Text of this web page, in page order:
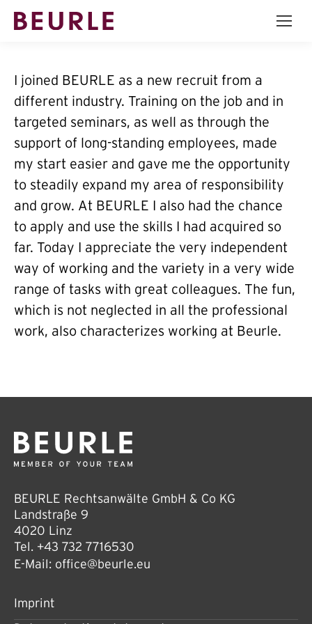
I joined BEURLE as a new recruit from a
different industry. Training on the job and in
targeted seminars, as well as through the
support of long-standing employees, made
my start easier and gave me the opportunity
to steadily expand my area of responsibility
and grow. At BEURLE I also had the chance
to apply and use the skills I had acquired so
far. Today I appreciate the very independent
way of working and the variety in a very wide
range of tasks with great colleagues. The fun,
which is not neglected in all the professional
work, also characterizes working at Beurle.
BEURLE Rechtsanwälte GmbH & Co KG
Landstraße 9
4020 Linz
Tel. +43 732 7716530
E-Mail: office@beurle.eu
Imprint